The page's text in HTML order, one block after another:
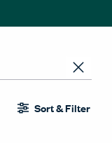
Sort & Filter